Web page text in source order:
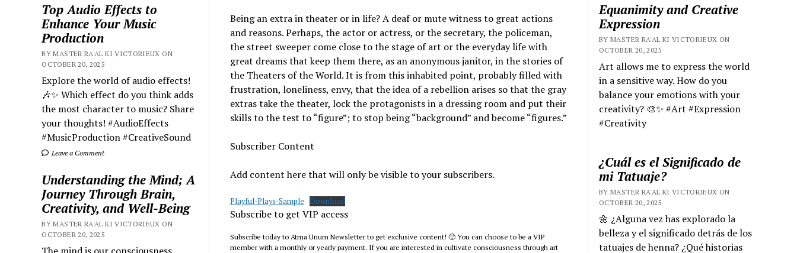
Top Audio Effects to
Enhance Your Music
Production
BY MASTER RA'AL KI VICTORIEUX ON
OCTOBER 20, 2025
Explore the world of audio effects!
🎶✨ Which effect do you think adds
the most character to music? Share
your thoughts! #AudioEffects
#MusicProduction #CreativeSound
Leave a Comment
Understanding the Mind; A
Journey Through Brain,
Creativity, and Well-Being
BY MASTER RA'AL KI VICTORIEUX ON
OCTOBER 20, 2025
Being an extra in theater or in life? A deaf or mute witness to great actions
and reasons. Perhaps, the actor or actress, or the secretary, the policeman,
the street sweeper come close to the stage of art or the everyday life with
great dreams that keep them there, as an anonymous janitor, in the stories of
the Theaters of the World. It is from this inhabited point, probably filled with
frustration, loneliness, envy, that the idea of a rebellion arises so that the gray
extras take the theater, lock the protagonists in a dressing room and put their
skills to the test to “figure”; to stop being “background” and become “figures.”
Subscriber Content
Add content here that will only be visible to your subscribers.
Playful-Plays-Sample Download
Subscribe to get VIP access
Subscribe today to Atma Unum Newsletter to get exclusive content! 🙂 You can choose to be a VIP
member with a monthly or yearly payment. If you are interested in cultivate consciousness through art
Equanimity and Creative
Expression
BY MASTER RA'AL KI VICTORIEUX ON
OCTOBER 20, 2025
Art allows me to express the world
in a sensitive way. How do you
balance your emotions with your
creativity? 🎨✨ #Art #Expression
#Creativity
¿Cuál es el Significado de
mi Tatuaje?
BY MASTER RA'AL KI VICTORIEUX ON
OCTOBER 20, 2025
🌼 ¿Alguna vez has explorado la
belleza y el significado detrás de los
tatuajes de henna? ¿Qué historias